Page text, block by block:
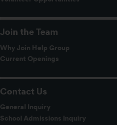
Join the Team
Why Join Help Group
Current Openings
Contact Us
General Inquiry
School Admissions Inquiry